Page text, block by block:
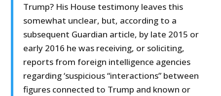
Trump? His House testimony leaves this
somewhat unclear, but, according to a
subsequent Guardian article, by late 2015 or
early 2016 he was receiving, or soliciting,
reports from foreign intelligence agencies
regarding ‘suspicious “interactions” between
figures connected to Trump and known or